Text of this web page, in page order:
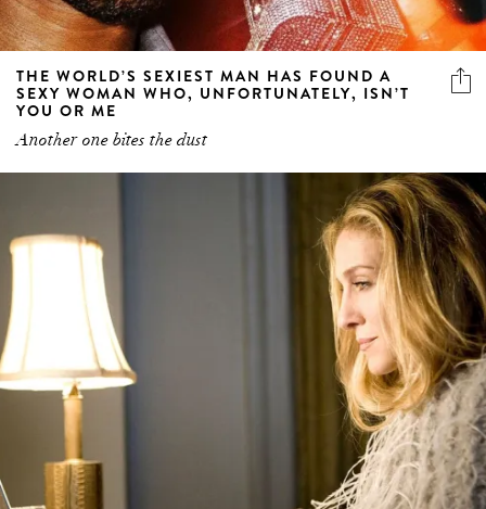
THE WORLD’S SEXIEST MAN HAS FOUND A
SEXY WOMAN WHO, UNFORTUNATELY, ISN’T
YOU OR ME
Another one bites the dust